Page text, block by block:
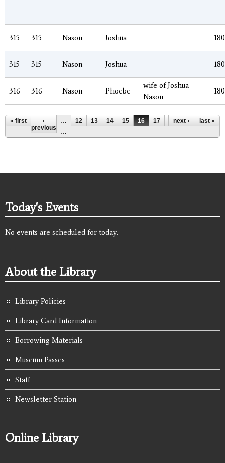
315 315 Nason Joshua
315 315 Nason Joshua
316 316 Nason Phoebe
wife of Joshua
Nason
Pages
« first
‹
previous
… 12 13 14 15 16 17 18 19
20
…
next › last »
Today's Events
No events are scheduled for today.
About the Library
Library Policies
Library Card Information
Borrowing Materials
Museum Passes
Staff
Newsletter Station
Online Library